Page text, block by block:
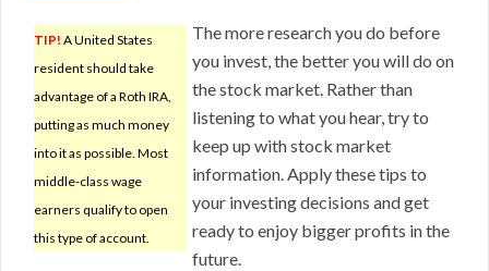
TIP! A United States
resident should take
advantage of a Roth IRA,
putting as much money
into it as possible. Most
middle-class wage
earners qualify to open
this type of account.
The more research you do before
you invest, the better you will do on
the stock market. Rather than
listening to what you hear, try to
keep up with stock market
information. Apply these tips to
your investing decisions and get
ready to enjoy bigger profits in the
future.